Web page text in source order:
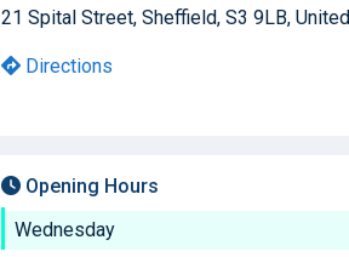
21 Spital Street, Sheffield, S3 9LB,
Directions
Opening Hours
Wednesday